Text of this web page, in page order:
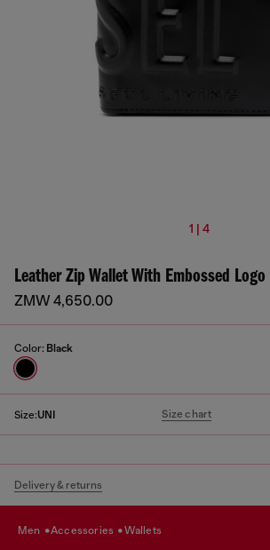
1 | 4
Leather Zip Wallet With Embossed Logo
ZMW 4,650.00
Color: Black
Size:UNI Size chart
Delivery & returns
men accessories wallets